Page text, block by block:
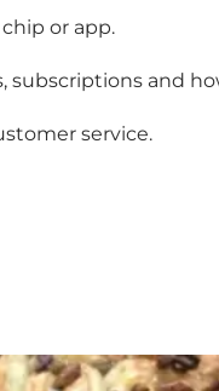
or app.
and
service.